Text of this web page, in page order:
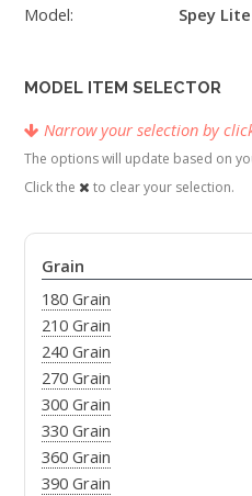
Model:
Spey
MODEL ITEM SELECTOR
Narrow your selection by
The options will update based on
Click the
to clear your selection.
Grain
180 Grain
210 Grain
240 Grain
270 Grain
300 Grain
330 Grain
360 Grain
390 Grain